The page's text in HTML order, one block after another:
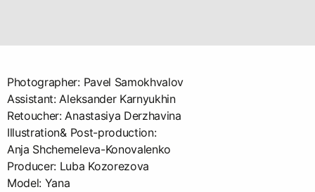
Photographer: Pavel Samokhvalov
Assistant: Aleksander Karnyukhin
Retoucher: Anastasiya Derzhavina
Illustration& Post-production:
Anja Shchemeleva-Konovalenko
Producer: Luba Kozorezova
Model: Yana